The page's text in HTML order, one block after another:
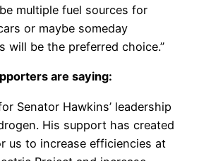
multiple fuel sources for
or maybe someday
will be the preferred choice.”
are saying:
Senator Hawkins’ leadership
His support has created
us to increase efficiencies at